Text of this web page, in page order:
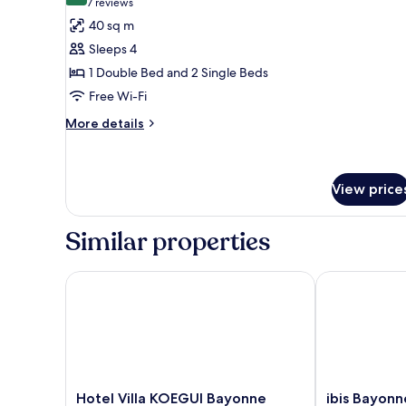
for
Family
Room
(7
reviews)
40 sq m
Sleeps 4
1 Double Bed and 2 Single Beds
Free Wi-Fi
More details
More
View
Similar properties
Hotel
Hotel Villa KOEGUI Bayonne
Hotel Villa KOEGUI Bayonne
ibis
ibis
ibis Bayonne